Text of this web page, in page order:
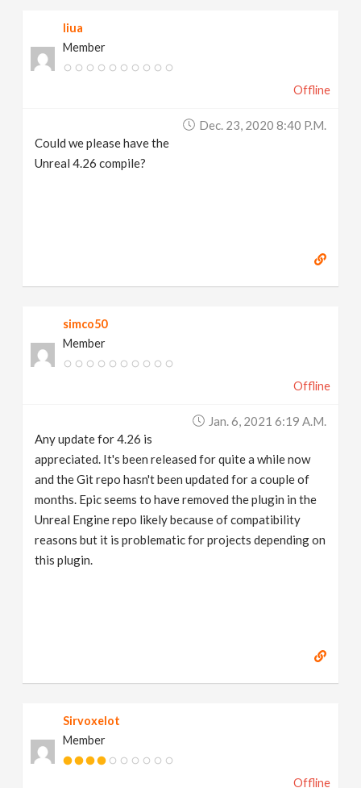
liua
Member
Offline
Dec. 23, 2020 8:40 P.m.
Could we please have the
Unreal 4.26 compile?
simco50
Member
Offline
Jan. 6, 2021 6:19 A.m.
Any update for 4.26 is
appreciated. It's been released for quite a while now
and the Git repo hasn't been updated for a couple of
months. Epic seems to have removed the plugin in the
Unreal Engine repo likely because of compatibility
reasons but it is problematic for projects depending on
this plugin.
Sirvoxelot
Member
Offline